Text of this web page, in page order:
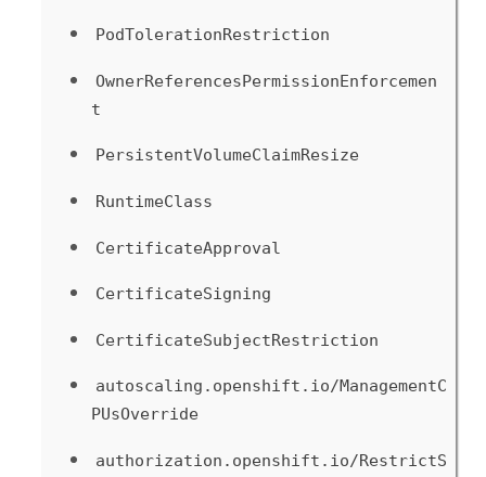
PodTolerationRestriction
OwnerReferencesPermissionEnforcemen
t
PersistentVolumeClaimResize
RuntimeClass
CertificateApproval
CertificateSigning
CertificateSubjectRestriction
autoscaling.openshift.io/ManagementC
PUsOverride
authorization.openshift.io/RestrictS